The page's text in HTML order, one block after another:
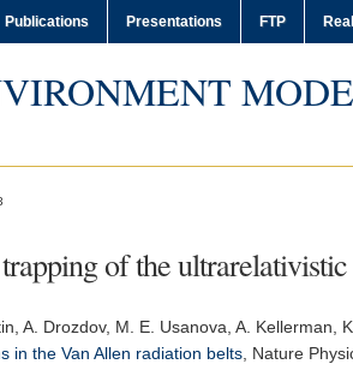
Publications Presentations FTP
of the
A. Drozdov, M. E. Usanova, A.
in the Van Allen radiation belts Nature